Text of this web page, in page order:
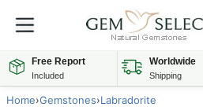
Free Report
Included
Worldwide
Shipping
Home›Gemstones›Labradorite